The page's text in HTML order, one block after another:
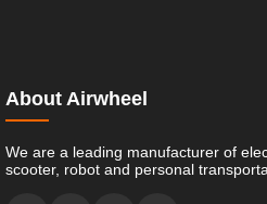
About Airwheel
We are a leading manufacturer of
scooter, robot and personal